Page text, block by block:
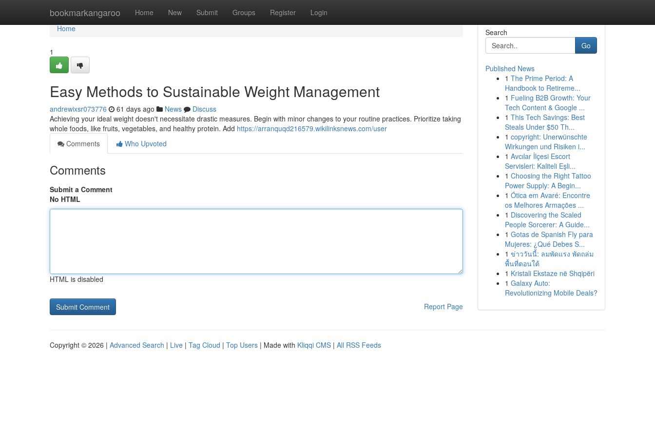
bookmarkangaroo Home New Submit Groups Register Login
Home
Home
1
Easy Methods to Sustainable Weight Management
andrewixsr073776 61 days ago News
Discuss
Achieving your ideal weight doesn't necessitate drastic measures. Begin with minor changes to your routine practices. Prioritize taking
whole foods, like fruits, vegetables, and healthy protein. Add https://arranquqd216579.wikilinksnews.com/user
Comments
Who Upvoted
Comments
Submit a Comment
No HTML
HTML is disabled
Report Page
Search
Go
Published News
1 The Prime Period: A
Handbook to Retireme...
1 Fueling B2B Growth: Your
Tech Content & Google ...
1 This Tech Savings: Best
Steals Under $50 Th...
1 copyright: Unerwünschte
Wirkungen und Risiken i...
1 Avcılar İlçesi Escort
Servisleri: Kaliteli Eşli...
1 Choosing the Right Tattoo
Power Supply: A Begin...
1 Ótica em Avaré: Encontre
os Melhores Armações ...
1 Discovering the Scaled
People Sorcerer: A Guide...
1 Gotas de Spanish Fly para
Mujeres: ¿Qué Debes S...
1 ข่าววันนี้: ลมพัดแรง พัดถล่ม
พื้นที่ตอนใต้
1 Kristali Ekstaze në Shqipëri
1 Galaxy Auto:
Revolutionizing Mobile Deals?
Copyright © 2026 | Advanced Search | Live | Tag Cloud | Top Users | Made with Kliqqi CMS | All RSS Feeds